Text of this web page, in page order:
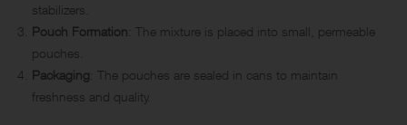
stabilizers.
Pouch Formation : The mixture is placed into small, permeable
pouches.
Packaging : The pouches are sealed in cans to maintain
freshness and quality.